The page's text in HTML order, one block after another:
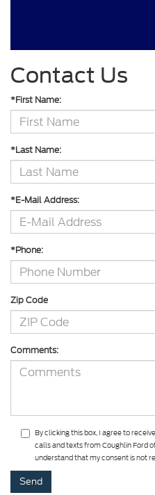
Contact Us
*First Name:
*Last Name:
*E-Mail Address:
*Phone:
Zip Code
Comments:
By clicking this box, I agree to
calls and texts from Coughlin Ford
understand that my consent is not